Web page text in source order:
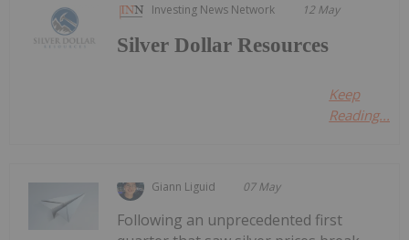
Investing News Network 12 May
Silver Dollar Resources
Keep
Reading...
Giann Liguid 07 May
Following an unprecedented first